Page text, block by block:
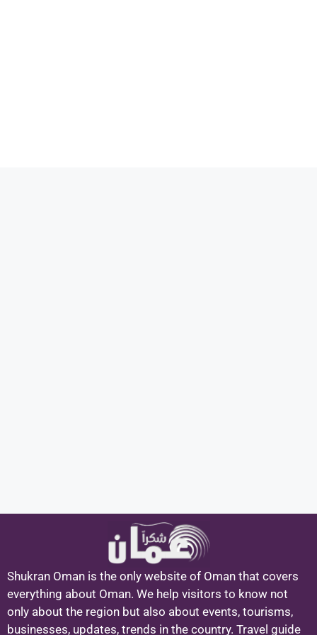
Shukran Oman is the only website of Oman that covers
everything about Oman. We help visitors to know not
only about the region but also about events, tourisms,
businesses, updates, trends in the country. Travel guide